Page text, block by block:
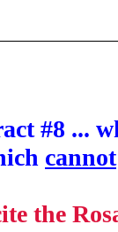
#8 ...
cannot
the